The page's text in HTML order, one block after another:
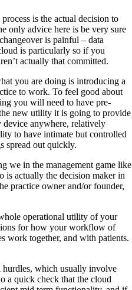
is the actual decision to
only advice here is be very sure
is painful – data
is particularly so if you
actually that committed.
you are doing is introducing a
to work. To feel good about
you will need to have pre-
new utility it is going to provide
anywhere, relatively
to have intimate but controlled
spread out quickly.
we in the management game like
is actually the decision maker in
practice owner and/or founder,
operational utility of your
for how your workflow of
work together, and with patients.
which usually involve
a quick check that the cloud